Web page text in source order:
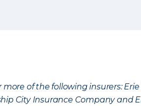
of the following insurers:
City Insurance Company and